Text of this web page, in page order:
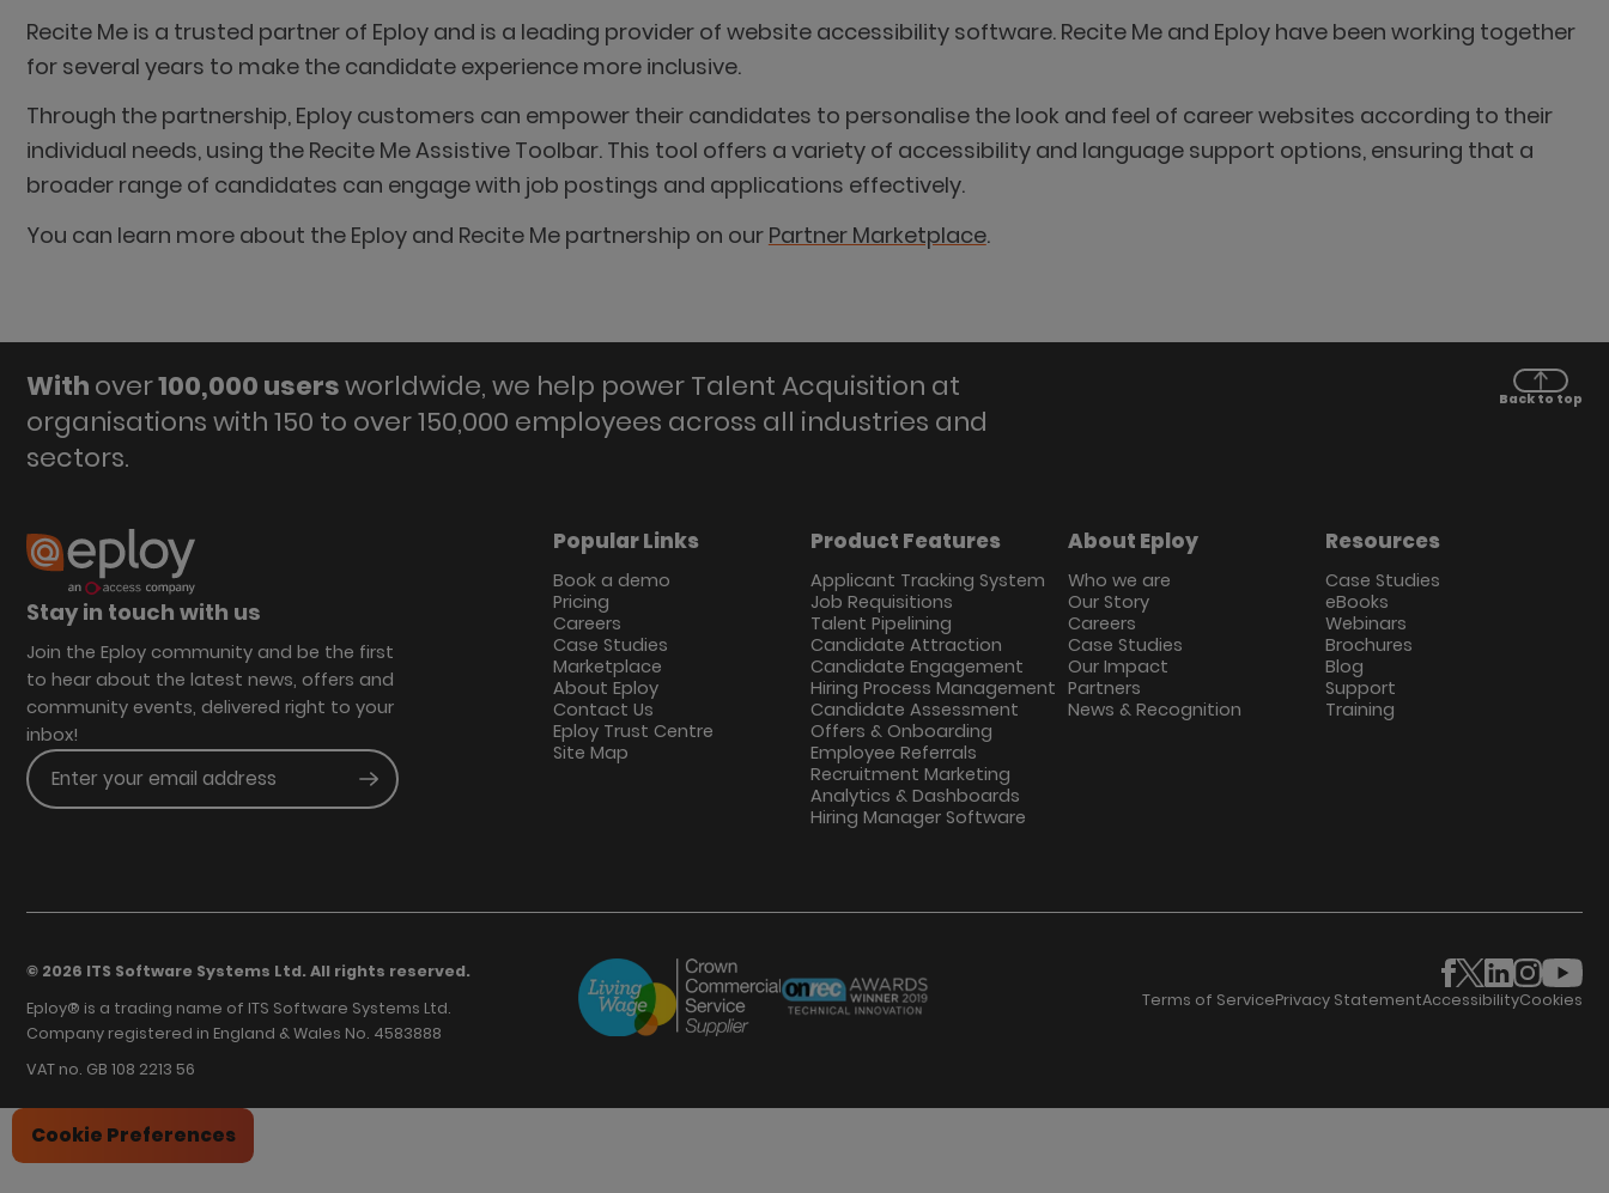
Recite Me is a trusted partner of Eploy and is a leading provider of website accessibility software. Recite Me and Eploy have been working together
for several years to make the candidate experience more inclusive.
Through the partnership, Eploy customers can empower their candidates to personalise the look and feel of career websites according to their
individual needs, using the Recite Me Assistive Toolbar. This tool offers a variety of accessibility and language support options, ensuring that a
broader range of candidates can engage with job postings and applications effectively.
You can learn more about the Eploy and Recite Me partnership on our Partner Marketplace.
Withover100,000 usersworldwide, we help power Talent Acquisition at
organisations with 150 to over 150,000 employees across all industries and
sectors.
Back to top
Stay in touch with us
Join the Eploy community and be the first
to hear about the latest news, offers and
community events, delivered right to your
inbox!
Enter your email address Submit
Popular Links
Book a demo
Pricing
Careers
Case Studies
Marketplace
About Eploy
Contact Us
Eploy Trust Centre
Site Map
Product Features
Applicant Tracking System
Job Requisitions
Talent Pipelining
Candidate Attraction
Candidate Engagement
Hiring Process Management
Candidate Assessment
Offers & Onboarding
Employee Referrals
Recruitment Marketing
Analytics & Dashboards
Hiring Manager Software
About Eploy
Who we are
Our Story
Careers
Case Studies
Our Impact
Partners
News & Recognition
Resources
Case Studies
eBooks
Webinars
Brochures
Blog
Support
Training
© 2026 ITS Software Systems Ltd. All rights reserved.
Eploy® is a trading name of ITS Software Systems Ltd.
Company registered in England & Wales No. 4583888
VAT no. GB 108 2213 56
Terms of ServicePrivacy StatementAccessibilityCookies
Cookie Preferences